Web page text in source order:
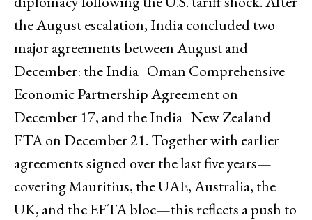
the August escalation, India concluded two
major agreements between August and
December: the India–Oman Comprehensive
Economic Partnership Agreement on
December 17, and the India–New Zealand
FTA on December 21. Together with earlier
agreements signed over the last five years—
covering Mauritius, the UAE, Australia, the
UK, and the EFTA bloc—this reflects a push to